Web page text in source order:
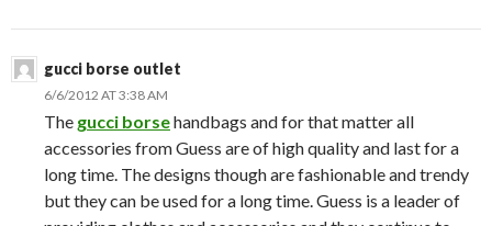
gucci borse outlet
6/6/2012 AT 3:38 AM
The gucci borsehandbags and for that matter all
accessories from Guess are of high quality and last for a
long time. The designs though are fashionable and trendy
but they can be used for a long time. Guess is a leader of